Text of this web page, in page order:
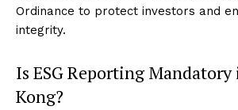
Ordinance to protect investors and
integrity.
Is ESG Reporting
Kong?